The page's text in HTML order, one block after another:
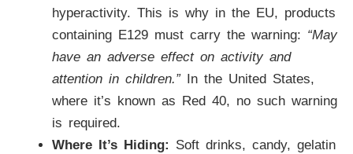
hyperactivity. This is why in the EU, products
containing E129 must carry the warning: “May
have an adverse effect on activity and
attention in children.”In the United States,
where it’s known as Red 40, no such warning
is required.
Where It’s Hiding: Soft drinks, candy, gelatin